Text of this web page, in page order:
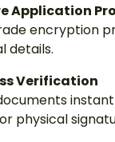
Application
encryption
details.
Verification
physical